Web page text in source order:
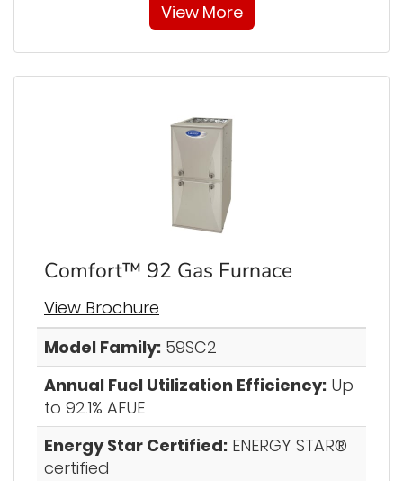
View More
Comfort™ 92 Gas Furnace
View Brochure
Model Family: 59SC2
Annual Fuel Utilization Efficiency: Up
to 92.1% AFUE
Energy Star Certified: ENERGY STAR®
certified